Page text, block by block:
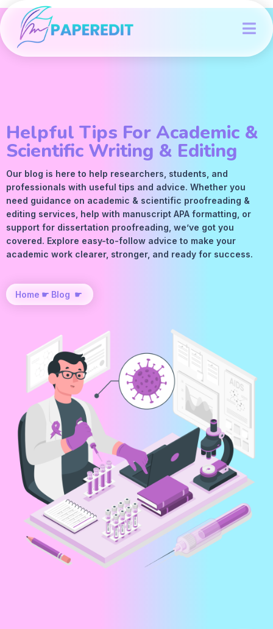
Helpful Tips For Academic &
Scientific Writing & Editing
Our blog is here to help researchers, students, and
professionals with useful tips and advice. Whether you
need guidance on academic & scientific proofreading &
editing services, help with manuscript APA formatting, or
support for dissertation proofreading, we’ve got you
covered. Explore easy-to-follow advice to make your
academic work clearer, stronger, and ready for success.
Home ☛ Blog ☛